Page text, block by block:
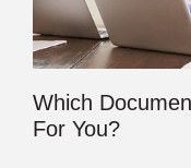
Which
For You?